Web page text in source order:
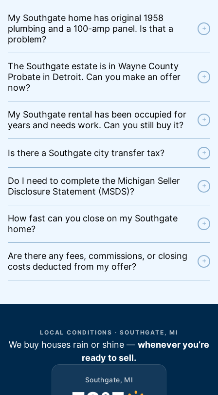
My Southgate home has original 1958
plumbing and a 100-amp panel. Is that a
problem?
+
The Southgate estate is in Wayne County
Probate in Detroit. Can you make an offer
now?
+
My Southgate rental has been occupied for
years and needs work. Can you still buy it?
+
Is there a Southgate city transfer tax? +
Do I need to complete the Michigan Seller
Disclosure Statement (MSDS)?
+
How fast can you close on my Southgate
home?
+
Are there any fees, commissions, or closing
costs deducted from my offer?
+
LOCAL CONDITIONS · SOUTHGATE, MI
We buy houses rain or shine — whenever you’re
ready to sell.
Southgate, MI